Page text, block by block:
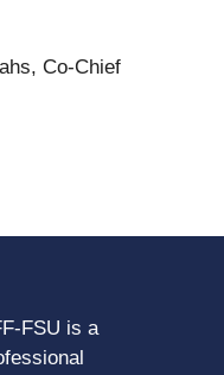
Co-Chief
FSU is a